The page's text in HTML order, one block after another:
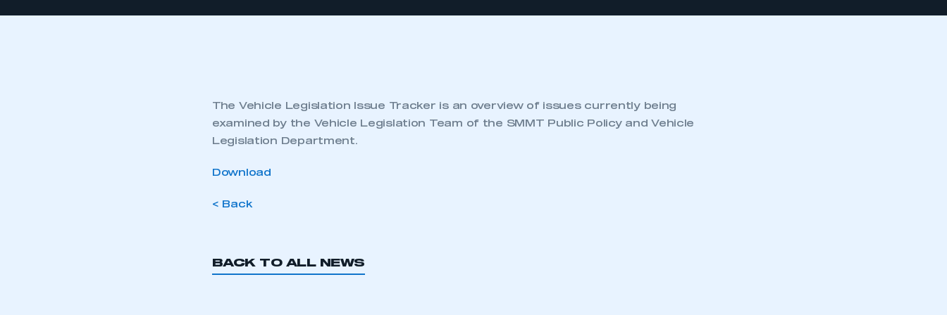
The Vehicle Legislation Issue Tracker is an overview of issues currently being
examined by the Vehicle Legislation Team of the SMMT Public Policy and Vehicle
Legislation Department.
Download
< Back
BACK TO ALL NEWS